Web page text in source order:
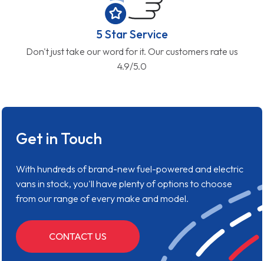
5 Star Service
Don't just take our word for it. Our customers rate us
4.9/5.0
Get in Touch
With hundreds of brand-new fuel-powered and electric
vans in stock, you'll have plenty of options to choose
from our range of every make and model.
CONTACT US